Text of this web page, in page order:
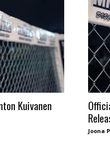
Kuivanen
Joona